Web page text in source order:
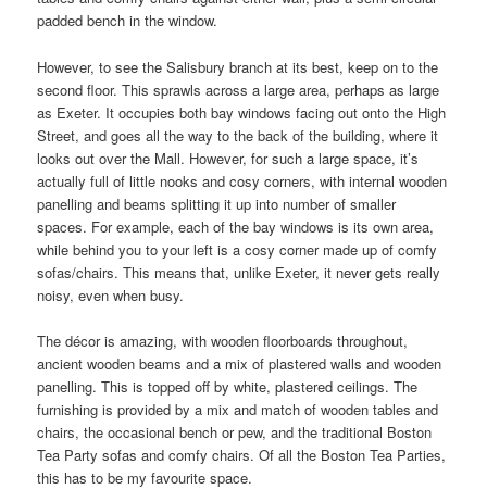
padded bench in the window.
However, to see the Salisbury branch at its best, keep on to the
second floor. This sprawls across a large area, perhaps as large
as Exeter. It occupies both bay windows facing out onto the High
Street, and goes all the way to the back of the building, where it
looks out over the Mall. However, for such a large space, it’s
actually full of little nooks and cosy corners, with internal wooden
panelling and beams splitting it up into number of smaller
spaces. For example, each of the bay windows is its own area,
while behind you to your left is a cosy corner made up of comfy
sofas/chairs. This means that, unlike Exeter, it never gets really
noisy, even when busy.
The décor is amazing, with wooden floorboards throughout,
ancient wooden beams and a mix of plastered walls and wooden
panelling. This is topped off by white, plastered ceilings. The
furnishing is provided by a mix and match of wooden tables and
chairs, the occasional bench or pew, and the traditional Boston
Tea Party sofas and comfy chairs. Of all the Boston Tea Parties,
this has to be my favourite space.